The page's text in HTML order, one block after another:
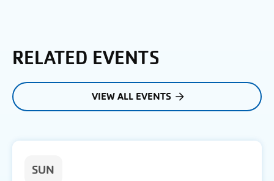
RELATED EVENTS
VIEW ALL EVENTS
SUN